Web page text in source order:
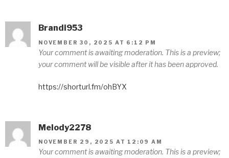
Brandi953
NOVEMBER 30, 2025 AT 6:12 PM
Your comment is awaiting moderation. This is a preview;
your comment will be visible after it has been approved.
https://shorturl.fm/ohBYX
Melody2278
NOVEMBER 29, 2025 AT 12:09 AM
Your comment is awaiting moderation. This is a preview;